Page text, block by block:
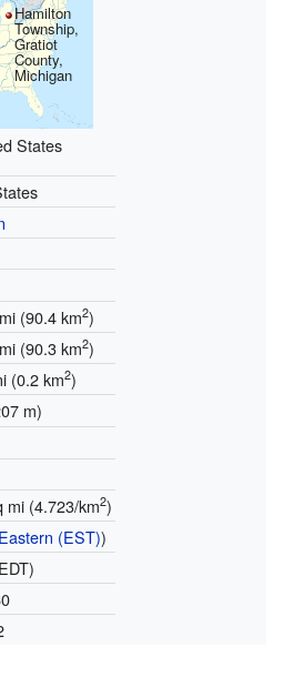
Hamilton
Township,
Gratiot
County,
Michigan
States
(90.4 km2)
(90.3 km2)
(0.2 km2)
m)
mi (4.723/km2)
Eastern (EST))